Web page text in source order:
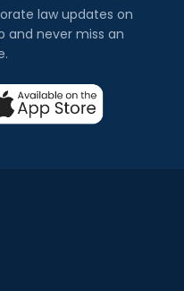
law updates on
and never miss an